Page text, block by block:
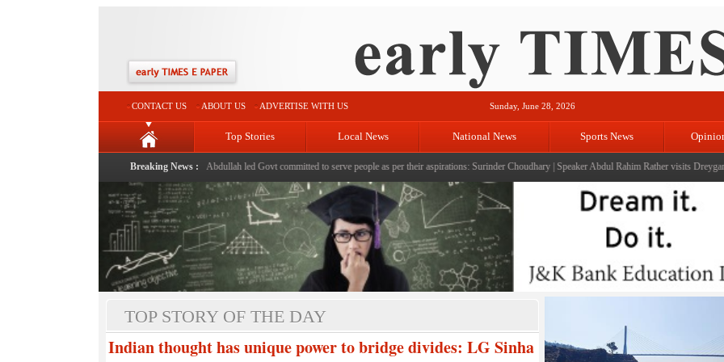
CONTACT US ABOUT US ADVERTISE WITH US Sunday, June 28, 2026
Top Stories Local News National News Sports News
Breaking News :
Despite challenges in UT, Omar Abdullah led Govt committed to serve people as per their aspirations: Surinder Choudhary|Speaker Abdul Rahim Rather visits Dreygam; reviews
TOP STORY OF THE DAY
Indian thought has unique power to bridge divides: LG Sinha